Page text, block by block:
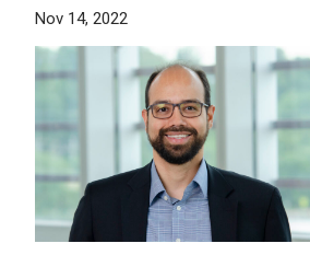
Nov 14, 2022